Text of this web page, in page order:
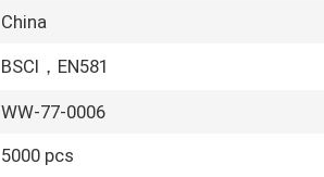
China
BSCI，EN581
WW-77-0006
5000 pcs